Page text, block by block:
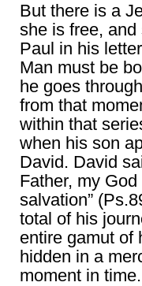
But there is a
she is free, and
Paul in his
Man must be
he goes
from that
within that
when his son
David. David
Father, my
salvation”
total of his
entire gamut of
hidden in a
moment in time.